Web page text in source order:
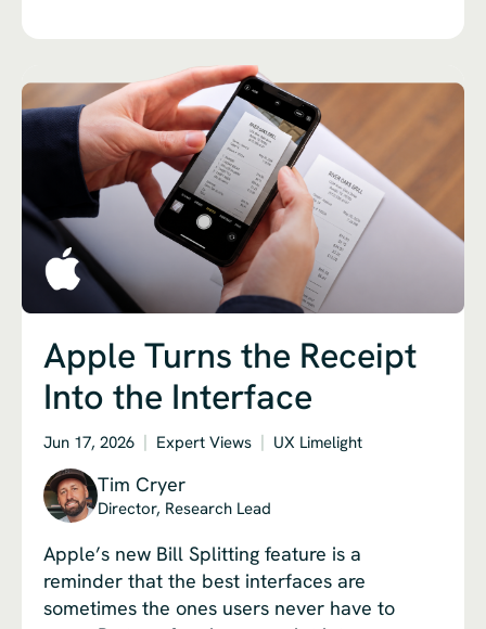
Apple Turns the Receipt
Into the Interface
Jun 17, 2026 Expert Views UX Limelight
Tim Cryer
Director, Research Lead
Apple’s new Bill Splitting feature is a
reminder that the best interfaces are
sometimes the ones users never have to